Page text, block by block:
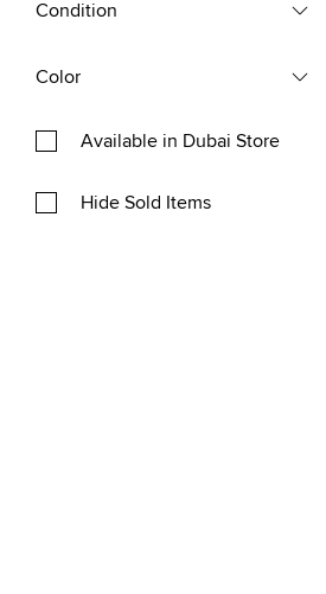
Condition
Color
Available in Dubai Store
Hide Sold Items